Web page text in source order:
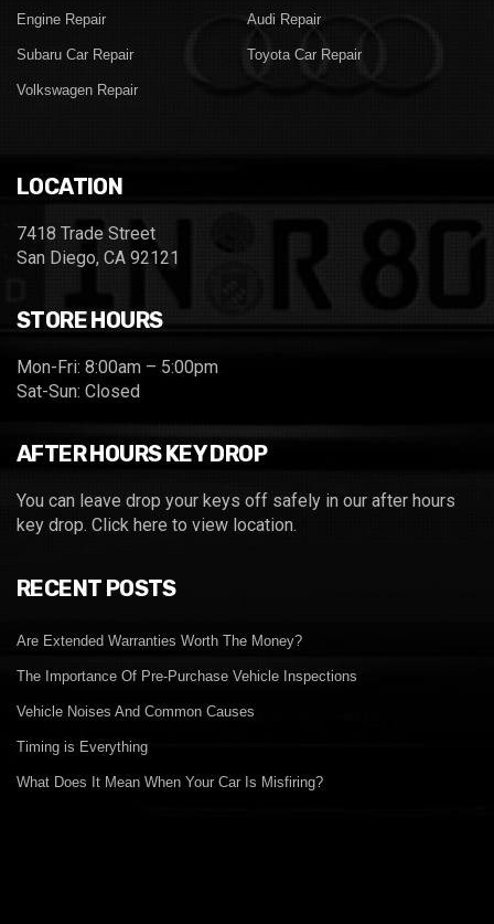
Engine Repair Audi Repair
Subaru Car Repair Toyota Car Repair
Volkswagen Repair
LOCATION
7418 Trade Street
San Diego, CA 92121
STORE HOURS
Mon-Fri: 8:00am – 5:00pm
Sat-Sun: Closed
AFTER HOURS KEY DROP
You can leave drop your keys off safely in our after hours
key drop. Click here to view location.
RECENT POSTS
Are Extended Warranties Worth The Money?
The Importance Of Pre-Purchase Vehicle Inspections
Vehicle Noises And Common Causes
Timing is Everything
What Does It Mean When Your Car Is Misfiring?